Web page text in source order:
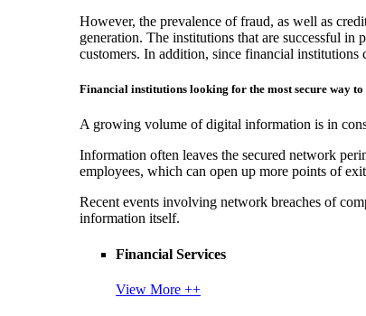
However, the prevalence of fraud, as well as
generation. The institutions that are successful in
customers. In addition, since financial institutions
Financial institutions looking for the most secure way
A growing volume of digital information is in
Information often leaves the secured network
employees, which can open up more points of
Recent events involving network breaches of
information itself.
Financial Services
View More ++